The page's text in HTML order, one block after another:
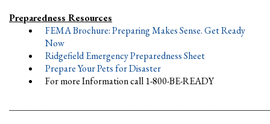
Preparedness Resources
FEMA Brochure: Preparing Makes Sense. Get Ready
Now
Ridgefield Emergency Preparedness Sheet
Prepare Your Pets for Disaster
For more Information call 1-800-BE-READY